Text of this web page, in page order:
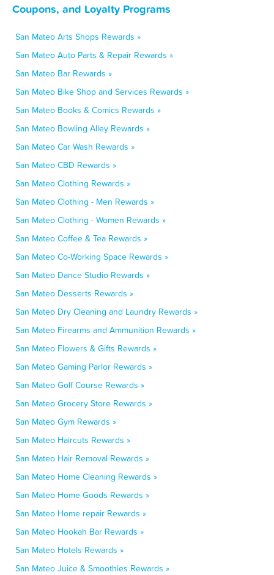
Coupons, and Loyalty Programs
San Mateo Arts Shops Rewards »
San Mateo Auto Parts & Repair Rewards »
San Mateo Bar Rewards »
San Mateo Bike Shop and Services Rewards »
San Mateo Books & Comics Rewards »
San Mateo Bowling Alley Rewards »
San Mateo Car Wash Rewards »
San Mateo CBD Rewards »
San Mateo Clothing Rewards »
San Mateo Clothing - Men Rewards »
San Mateo Clothing - Women Rewards »
San Mateo Coffee & Tea Rewards »
San Mateo Co-Working Space Rewards »
San Mateo Dance Studio Rewards »
San Mateo Desserts Rewards »
San Mateo Dry Cleaning and Laundry Rewards »
San Mateo Firearms and Ammunition Rewards »
San Mateo Flowers & Gifts Rewards »
San Mateo Gaming Parlor Rewards »
San Mateo Golf Course Rewards »
San Mateo Grocery Store Rewards »
San Mateo Gym Rewards »
San Mateo Haircuts Rewards »
San Mateo Hair Removal Rewards »
San Mateo Home Cleaning Rewards »
San Mateo Home Goods Rewards »
San Mateo Home repair Rewards »
San Mateo Hookah Bar Rewards »
San Mateo Hotels Rewards »
San Mateo Juice & Smoothies Rewards »